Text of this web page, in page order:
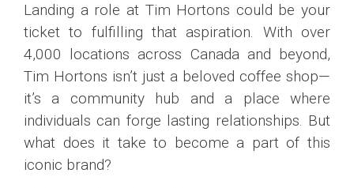
Landing a role at Tim Hortons could be your
ticket to fulfilling that aspiration. With over
4,000 locations across Canada and beyond,
Tim Hortons isn’t just a beloved coffee shop—
it’s a community hub and a place where
individuals can forge lasting relationships. But
what does it take to become a part of this
iconic brand?